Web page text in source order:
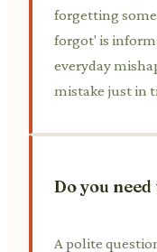
forgetting
forgot' is
everyday
mistake just in
Do you
A polite